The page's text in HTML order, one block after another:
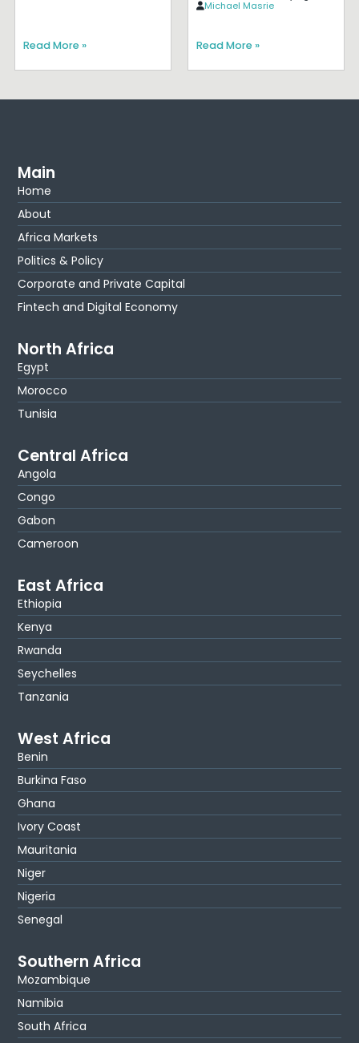
Read More »
Michael Masrie
Read More »
Main
Home
About
Africa Markets
Politics & Policy
Corporate and Private Capital
Fintech and Digital Economy
North Africa
Egypt
Morocco
Tunisia
Central Africa
Angola
Congo
Gabon
Cameroon
East Africa
Ethiopia
Kenya
Rwanda
Seychelles
Tanzania
West Africa
Benin
Burkina Faso
Ghana
Ivory Coast
Mauritania
Niger
Nigeria
Senegal
Southern Africa
Mozambique
Namibia
South Africa